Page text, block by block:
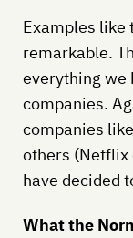
Examples like
remarkable.
everything we
companies.
companies
others (Netflix
have decided
What the